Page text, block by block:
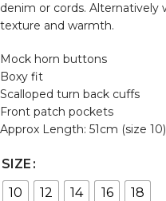
denim or cords. Alternatively
texture and warmth.
Mock horn buttons
Boxy fit
Scalloped turn back cuffs
Front patch pockets
Approx Length: 51cm (size 10)
SIZE
10
12 14 16 18